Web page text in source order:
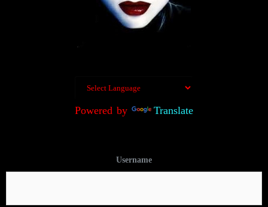
Powered by Translate
Username